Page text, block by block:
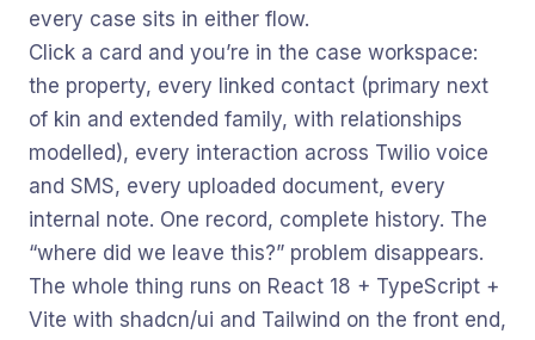
every case sits in either flow.
Click a card and you’re in the case workspace:
the property, every linked contact (primary next
of kin and extended family, with relationships
modelled), every interaction across Twilio voice
and SMS, every uploaded document, every
internal note. One record, complete history. The
“where did we leave this?” problem disappears.
The whole thing runs on React 18 + TypeScript +
Vite with shadcn/ui and Tailwind on the front end,